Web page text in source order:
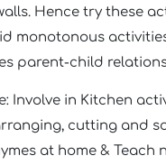
Hence try these
monotonous
parent-child
Involve in Kitchen
cutting and
at home & Teach